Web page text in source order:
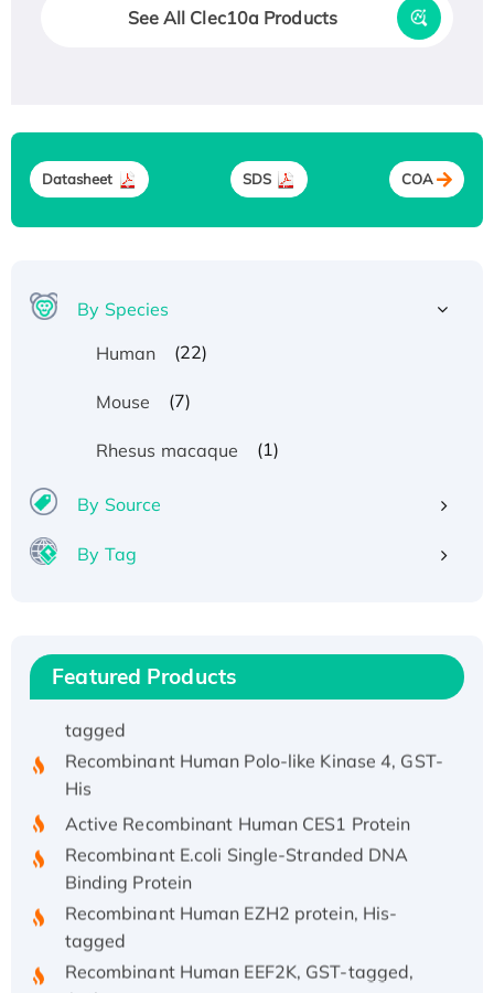
See All Clec10a Products
Datasheet SDS COA
By Species
Human
(22)
Mouse (7)
Rhesus macaque (1)
By Source
By Tag
Featured Products
His/GST-tagged
Recombinant HPV-6a E5 Protein
hFc-tagged
Active Recombinant Human CSF1 Protein, Fc-
tagged
Recombinant Human Polo-like Kinase 4, GST-
His
Active Recombinant Human CES1 Protein
Recombinant E.coli Single-Stranded DNA
Binding Protein
Recombinant Human EZH2 protein, His-
tagged
Recombinant Human EEF2K, GST-tagged,
Active